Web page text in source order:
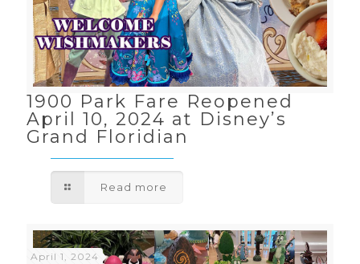
1900 Park Fare Reopened
April 10, 2024 at Disney’s
Grand Floridian
Read more
April 1, 2024